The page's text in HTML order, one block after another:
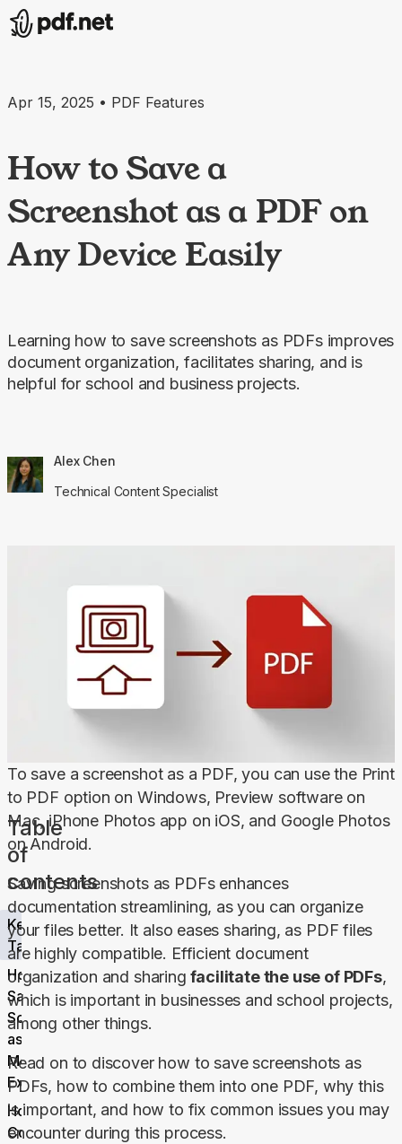
Apr 15, 2025 • PDF Features
How to Save a
Screenshot as a PDF on
Any Device Easily
Learning how to save screenshots as PDFs improves
document organization, facilitates sharing, and is
helpful for school and business projects.
Alex Chen
Technical Content Specialist
Table
of
contents
Key
Takeaways
How to
Save
Screenshot
as PDF: 6
Methods
Explained
How to
Combine
To save a screenshot as a PDF, you can use the Print
to PDF option on Windows, Preview software on
Mac, iPhone Photos app on iOS, and Google Photos
on Android.
Saving screenshots as PDFs enhances
documentation streamlining, as you can organize
your files better. It also eases sharing, as PDF files
are highly compatible. Efficient document
organization and sharing facilitate the use of PDFs,
which is important in businesses and school projects,
among other things.
Read on to discover how to save screenshots as
PDFs, how to combine them into one PDF, why this
is important, and how to fix common issues you may
encounter during this process.